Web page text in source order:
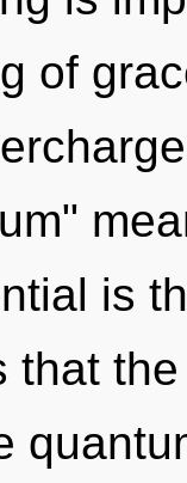
of
is
that